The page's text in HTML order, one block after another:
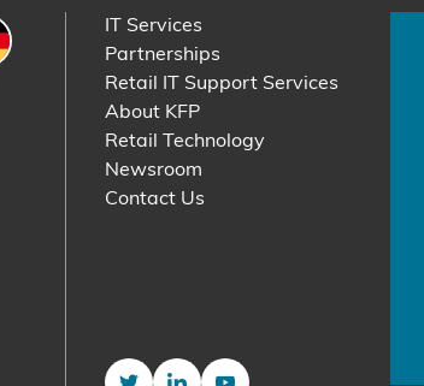
IT Services
Partnerships
Retail IT Support Services
About KFP
Retail Technology
Newsroom
Contact Us
TwitterLinkedInYouTube